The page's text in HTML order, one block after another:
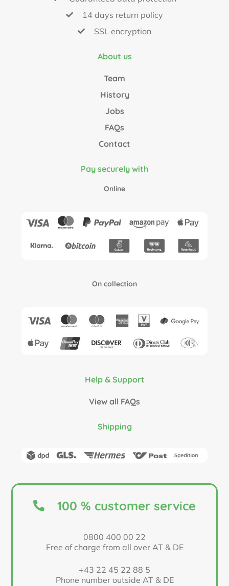
14 days return policy
SSL encryption
About us
Team
History
Jobs
FAQs
Contact
Pay securely with
Online
On collection
Help & Support
View all FAQs
Shipping
100 % customer service
0800 400 00 22
Free of charge from all over AT & DE
+43 22 45 22 88 5
Phone number outside AT & DE